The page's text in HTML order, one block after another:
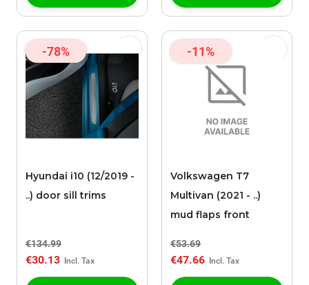
-78%
Hyundai i10 (12/2019 -
..) door sill trims
€134.99
€30.13
-11%
Volkswagen T7
Multivan (2021 - ..)
mud flaps front
€53.69
€47.66